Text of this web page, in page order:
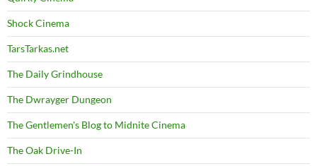
Shock Cinema
TarsTarkas.net
The Daily Grindhouse
The Dwrayger Dungeon
The Gentlemen's Blog to Midnite Cinema
The Oak Drive-In